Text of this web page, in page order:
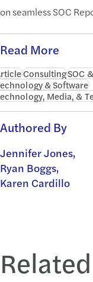
on seamless SOC
Read More
ConsultingSOC
& Software
Media, &
Authored By
Jennifer Jones,
Ryan Boggs,
Karen Cardillo